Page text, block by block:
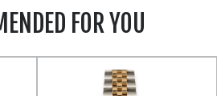
FOR YOU